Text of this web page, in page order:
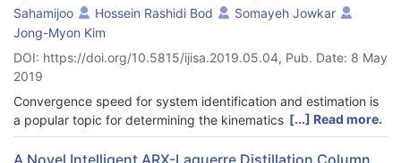
Sahamijoo
Hossein Rashidi Bod
Somayeh Jowkar
Jong-Myon Kim
DOI: https://doi.org/10.5815/ijisa.2019.05.04, Pub. Date: 8 May
2019
Convergence speed for system identification and estimation is
a popular topic for determining the kinematics and dynamic
identification/estimation of the parameters of robot
manipulators. In this paper, adaptive fuzzy inverse dynamic
[...] Read more.
A Novel Intelligent ARX-Laguerre Distillation Column